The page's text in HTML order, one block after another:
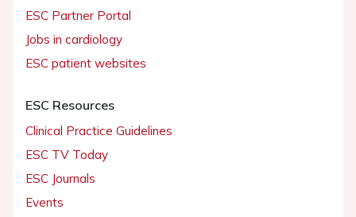
ESC Partner Portal
Jobs in cardiology
ESC patient websites
ESC Resources
Clinical Practice Guidelines
ESC TV Today
ESC Journals
Events